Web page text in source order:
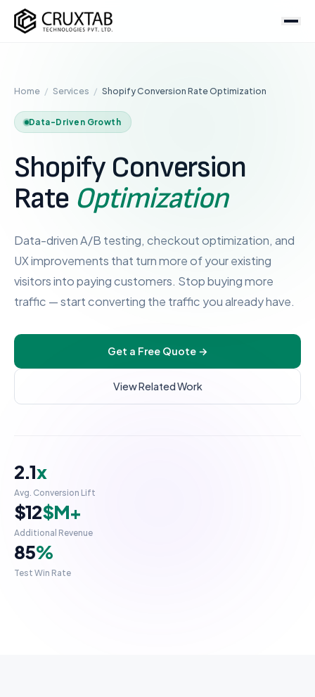
Cruxtab
DEVELOPMENT
Custom Shopify Development
Theme Development
App Development
Headless / Hydrogen
Store Setup
OPTIMIZATION & DESIGN
SEO Services
CRO Services
Checkout Customization
INTEGRATIONS & SCALE
API Integration
Migration Services
Maintenance & Support
Migrate to Shopify
Home / Services / Shopify Conversion Rate Optimization
Data-Driven Growth
Shopify Conversion
Rate Optimization
Data-driven A/B testing, checkout optimization, and
UX improvements that turn more of your existing
visitors into paying customers. Stop buying more
traffic — start converting the traffic you already have.
Get a Free Quote →
View Related Work
2.1x
Avg. Conversion Lift
$12$M+
Additional Revenue
85%
Test Win Rate